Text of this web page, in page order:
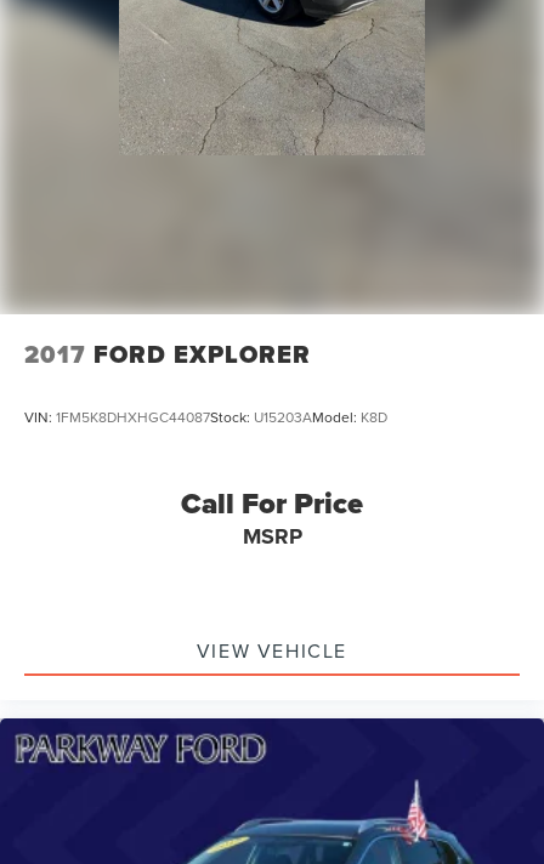
2017 FORD EXPLORER
VIN: 1FM5K8DHXHGC44087Stock: U15203AModel: K8D
Call For Price
MSRP
VIEW VEHICLE